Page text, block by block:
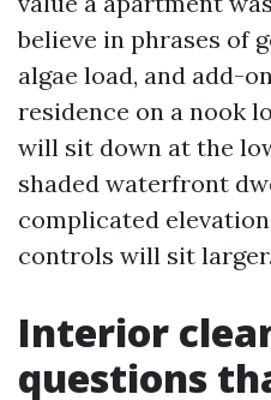
believe in phrases of
algae load, and add-
residence on a nook
will sit down at the
shaded waterfront
complicated
controls will sit larger.
Interior
questions